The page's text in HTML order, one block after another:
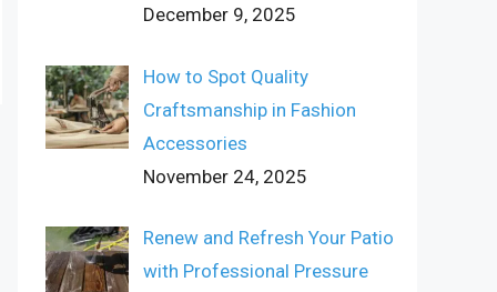
December 9, 2025
How to Spot Quality
Craftsmanship in Fashion
Accessories
November 24, 2025
Renew and Refresh Your Patio
with Professional Pressure